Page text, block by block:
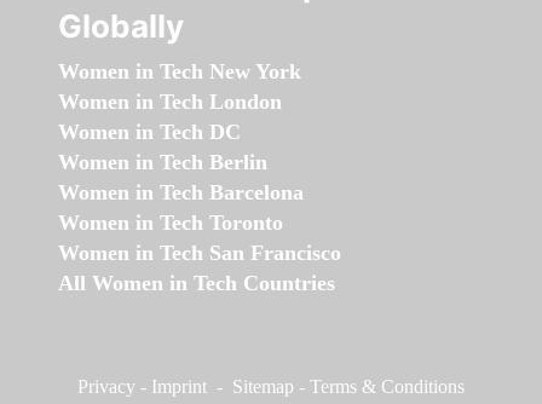
Globally
Women in Tech New York
Women in Tech London
Women in Tech DC
Women in Tech Berlin
Women in Tech Barcelona
Women in Tech Toronto
Women in Tech San Francisco
All Women in Tech Countries
Privacy - Imprint - Sitemap - Terms & Conditions